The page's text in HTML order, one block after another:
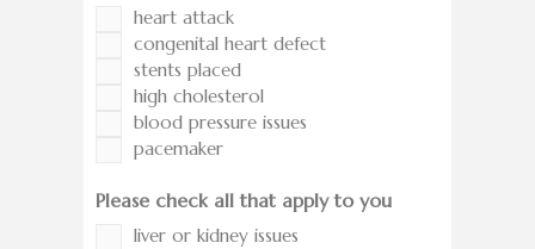
heart attack
congenital heart defect
stents placed
high cholesterol
blood pressure issues
pacemaker
Please check all that apply to you
liver or kidney issues